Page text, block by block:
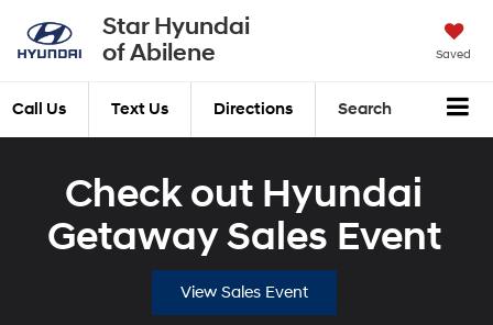
Star Hyundai
of Abilene
Saved
Call Us Text Us Directions Search
Check out Hyundai
Getaway Sales Event
View Sales Event